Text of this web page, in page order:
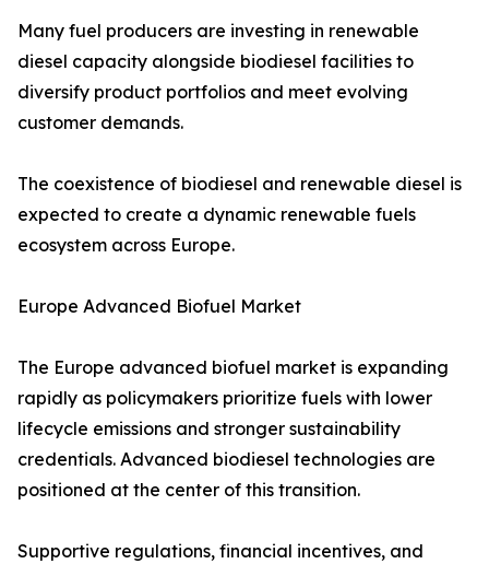
Many fuel producers are investing in renewable
diesel capacity alongside biodiesel facilities to
diversify product portfolios and meet evolving
customer demands.
The coexistence of biodiesel and renewable diesel is
expected to create a dynamic renewable fuels
ecosystem across Europe.
Europe Advanced Biofuel Market
The Europe advanced biofuel market is expanding
rapidly as policymakers prioritize fuels with lower
lifecycle emissions and stronger sustainability
credentials. Advanced biodiesel technologies are
positioned at the center of this transition.
Supportive regulations, financial incentives, and